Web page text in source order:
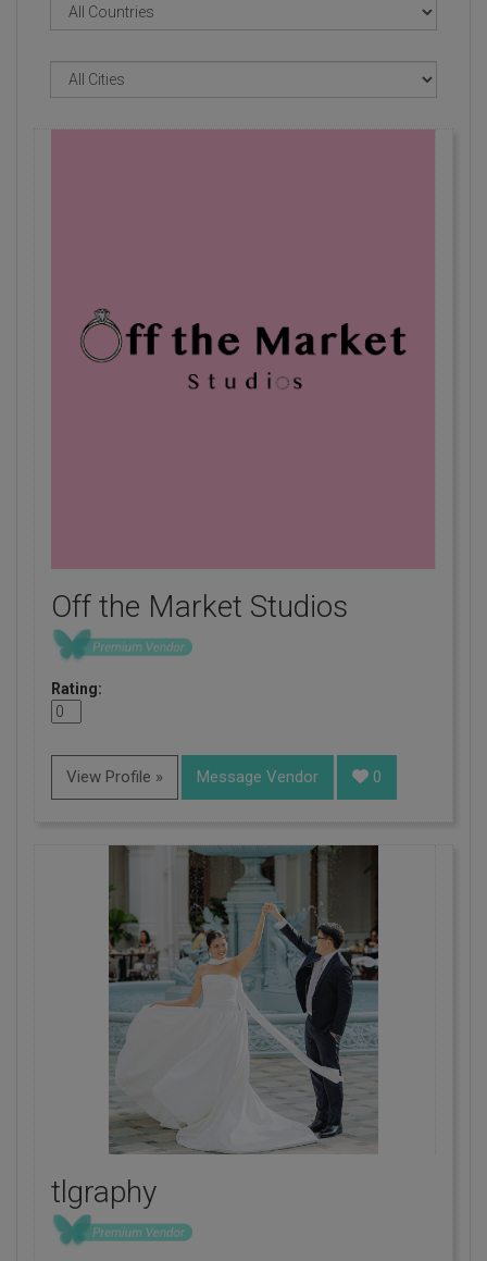
Off the Market Studios
Rating:
View Profile » Message Vendor 0
tlgraphy